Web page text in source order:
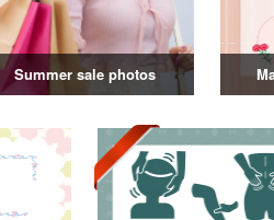
Summer sale photos